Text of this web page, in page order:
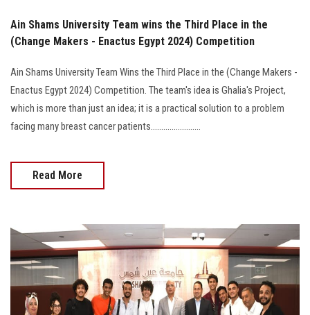
Ain Shams University Team wins the Third Place in the
(Change Makers - Enactus Egypt 2024) Competition
Ain Shams University Team Wins the Third Place in the (Change Makers -
Enactus Egypt 2024) Competition. The team's idea is Ghalia's Project,
which is more than just an idea; it is a practical solution to a problem
facing many breast cancer patients........................
Read More